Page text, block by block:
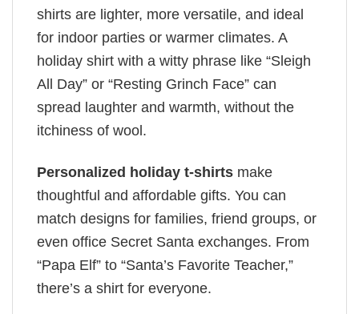
shirts are lighter, more versatile, and ideal
for indoor parties or warmer climates. A
holiday shirt with a witty phrase like “Sleigh
All Day” or “Resting Grinch Face” can
spread laughter and warmth, without the
itchiness of wool.
Personalized holiday t-shirts make
thoughtful and affordable gifts. You can
match designs for families, friend groups, or
even office Secret Santa exchanges. From
“Papa Elf” to “Santa’s Favorite Teacher,”
there’s a shirt for everyone.